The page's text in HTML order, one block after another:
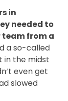
in
needed to
from a
a so-called
in the midst
even get
slowed